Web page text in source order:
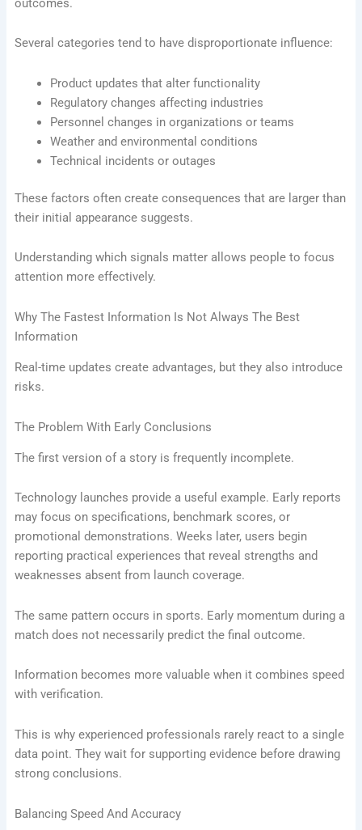
Several categories tend to have disproportionate influence:
Product updates that alter functionality
Regulatory changes affecting industries
Personnel changes in organizations or teams
Weather and environmental conditions
Technical incidents or outages
These factors often create consequences that are larger than
their initial appearance suggests.
Understanding which signals matter allows people to focus
attention more effectively.
Why The Fastest Information Is Not Always The Best
Information
Real-time updates create advantages, but they also introduce
risks.
The Problem With Early Conclusions
The first version of a story is frequently incomplete.
Technology launches provide a useful example. Early reports
may focus on specifications, benchmark scores, or
promotional demonstrations. Weeks later, users begin
reporting practical experiences that reveal strengths and
weaknesses absent from launch coverage.
The same pattern occurs in sports. Early momentum during a
match does not necessarily predict the final outcome.
Information becomes more valuable when it combines speed
with verification.
This is why experienced professionals rarely react to a single
data point. They wait for supporting evidence before drawing
strong conclusions.
Balancing Speed And Accuracy